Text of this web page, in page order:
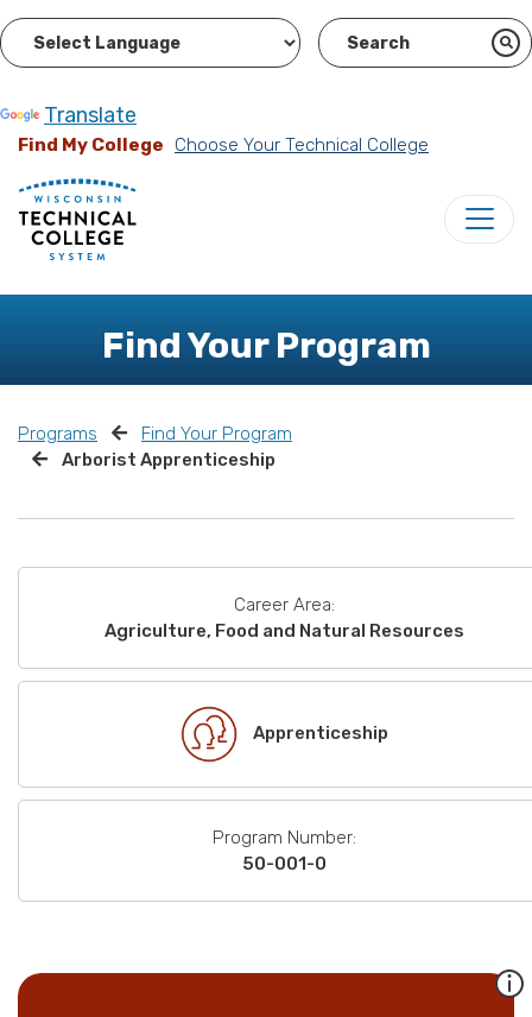
Translate
Find My College Choose Your Technical College
Find Your Program
Programs
Find Your Program
Arborist Apprenticeship
Career Area:
Agriculture, Food and Natural Resources
Apprenticeship
Program Number:
50-001-0